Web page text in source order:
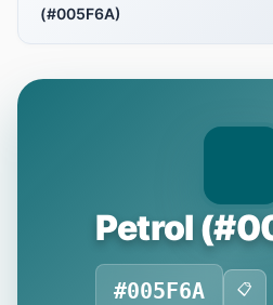
(#005F6A)
Petrol
#005F6A 📋